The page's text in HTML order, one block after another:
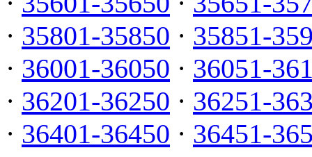
· 35801-35850 · 35851-
· 36001-36050 · 36051-
· 36201-36250 · 36251-
· 36401-36450 · 36451-